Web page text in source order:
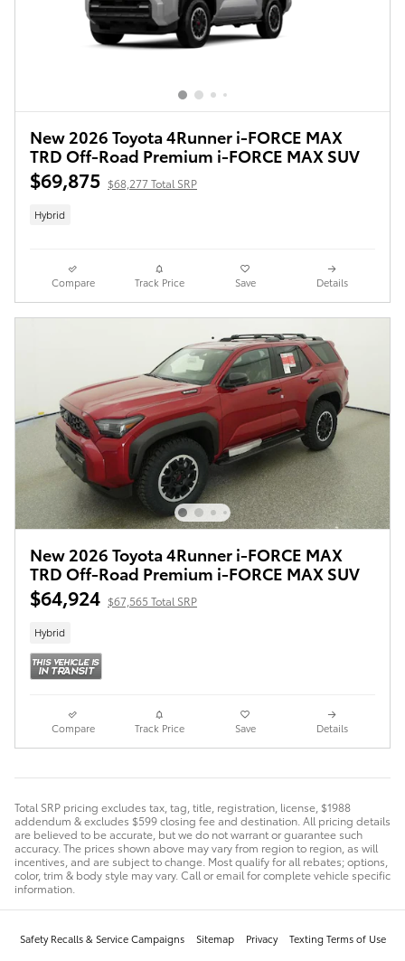
New 2026 Toyota 4Runner i-FORCE MAX
TRD Off-Road Premium i-FORCE MAX SUV
$69,875 $68,277 Total SRP
Hybrid
Compare Track Price Save Details
New 2026 Toyota 4Runner i-FORCE MAX
TRD Off-Road Premium i-FORCE MAX SUV
$64,924 $67,565 Total SRP
Hybrid
Compare Track Price Save Details
Total SRP pricing excludes tax, tag, title, registration, license, $1988
addendum & excludes $599 closing fee and destination. All pricing details
are believed to be accurate, but we do not warrant or guarantee such
accuracy. The prices shown above may vary from region to region, as will
incentives, and are subject to change. Most qualify for all rebates; options,
color, trim & body style may vary. Call or email for complete vehicle specific
information.
Safety Recalls & Service Campaigns Sitemap Privacy Texting Terms of Use